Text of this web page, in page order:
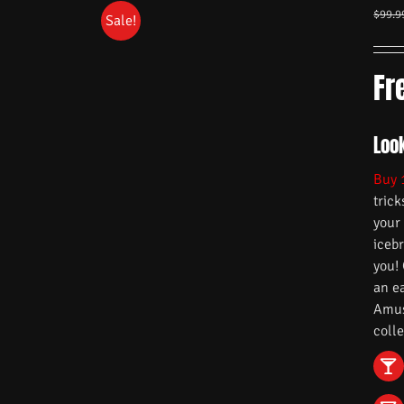
Sale! $
Buy
your
you!
an